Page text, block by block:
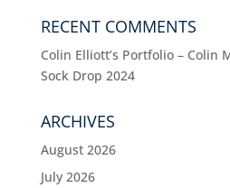
RECENT COMMENTS
Colin Elliott’s Portfolio – Colin
Sock Drop 2024
ARCHIVES
August 2026
July 2026